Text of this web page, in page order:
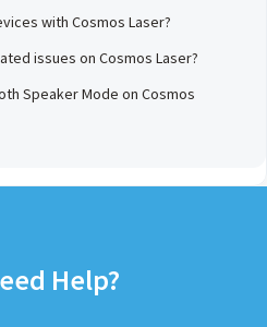
with Cosmos Laser?
issues on Cosmos Laser?
Speaker Mode on Cosmos
Help?